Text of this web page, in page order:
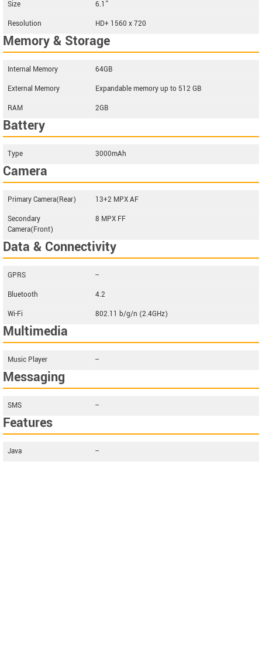
Size
6.1”
Resolution
HD+ 1560 x 720
Memory & Storage
Internal Memory
64GB
External Memory
Expandable memory up to 512 GB
RAM
2GB
Battery
Type 3000mAh
Camera
Primary Camera(Rear)
13+2 MPX AF
Secondary
Camera(Front)
8 MPX FF
Data & Connectivity
GPRS
--
Bluetooth
4.2
Wi-Fi
802.11 b/g/n (2.4GHz)
Multimedia
Music Player --
Messaging
SMS --
Features
Java --